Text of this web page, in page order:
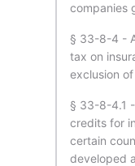
companies
§ 33-8-4 -
tax on
exclusion
§ 33-8-4.1
credits for
certain
developed